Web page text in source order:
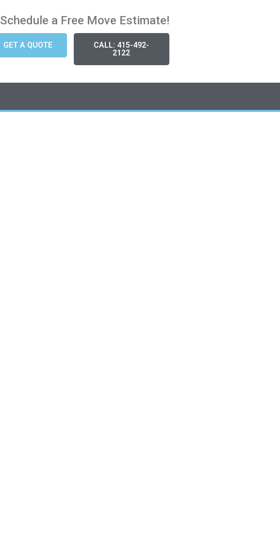
Schedule a Free Move Estimate!
GET A QUOTE
CALL: 415-492-
2122